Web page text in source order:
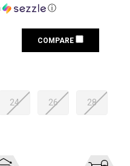
ⓘ
COMPARE
24 26 28